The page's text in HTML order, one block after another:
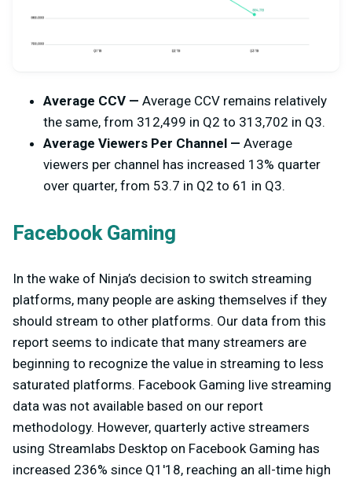
Average CCV — Average CCV remains relatively
the same, from 312,499 in Q2 to 313,702 in Q3.
Average Viewers Per Channel — Average
viewers per channel has increased 13% quarter
over quarter, from 53.7 in Q2 to 61 in Q3.
Facebook Gaming
In the wake of Ninja’s decision to switch streaming
platforms, many people are asking themselves if they
should stream to other platforms. Our data from this
report seems to indicate that many streamers are
beginning to recognize the value in streaming to less
saturated platforms. Facebook Gaming live streaming
data was not available based on our report
methodology. However, quarterly active streamers
using Streamlabs Desktop on Facebook Gaming has
increased 236% since Q1'18, reaching an all-time high